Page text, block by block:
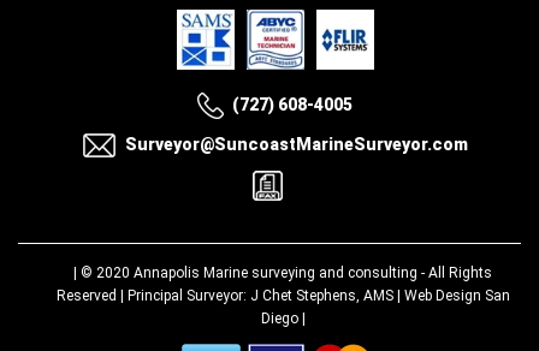
(727) 608-4005
Surveyor@SuncoastMarineSurveyor.com
| © 2020 Annapolis Marine surveying and consulting - All Rights
Reserved | Principal Surveyor: J Chet Stephens, AMS | Web Design San
Diego|